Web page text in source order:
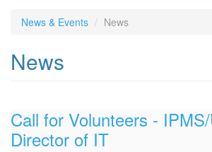
News & Events News
News
Call for Volunteers -
Director of IT